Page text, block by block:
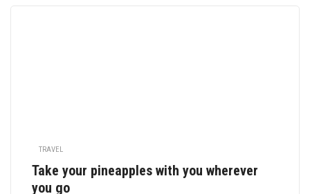
TRAVEL
Take your pineapples with you wherever
you go